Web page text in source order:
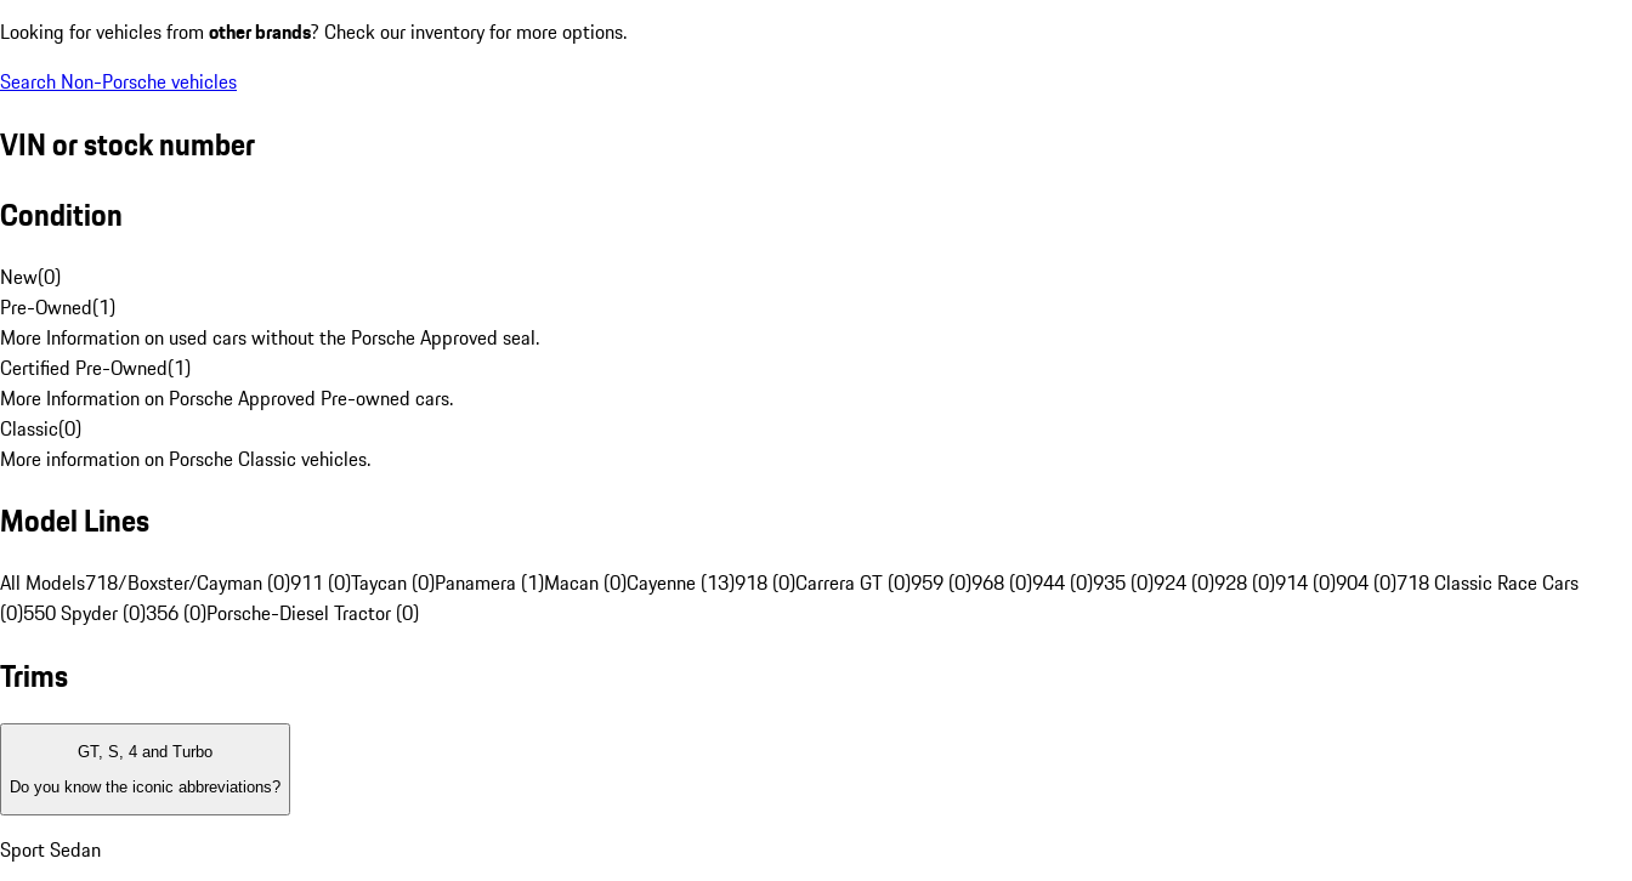
Looking for vehicles from other brands? Check our inventory for more options.
Search Non-Porsche vehicles
VIN or stock number
Condition
New(0)
Pre-Owned(1)
More Information on used cars without the Porsche Approved seal.
Certified Pre-Owned(1)
More Information on Porsche Approved Pre-owned cars.
Classic(0)
More information on Porsche Classic vehicles.
Model Lines
All Models718/Boxster/Cayman (0)911 (0)Taycan (0)Panamera (1)Macan (0)Cayenne (13)918 (0)Carrera GT (0)959 (0)968 (0)944 (0)935 (0)924 (0)928 (0)914 (0)904 (0)718 Classic Race Cars
(0)550 Spyder (0)356 (0)Porsche-Diesel Tractor (0)
Trims
GT, S, 4 and Turbo
Do you know the iconic abbreviations?
Sport Sedan